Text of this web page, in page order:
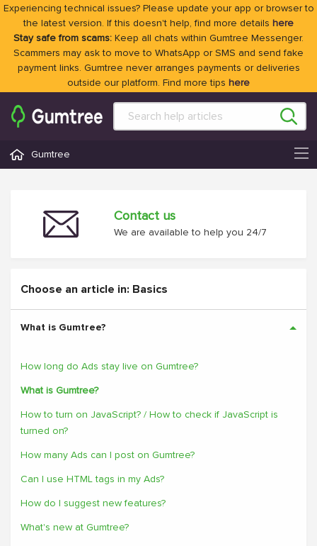
Experiencing technical issues? Please update your app or browser to
the latest version. If this doesn't help, find more details here
Stay safe from scams: Keep all chats within Gumtree Messenger.
Scammers may ask to move to WhatsApp or SMS and send fake
payment links. Gumtree never arranges payments or deliveries
outside our platform. Find more tips here
Gumtree
Contact us
We are available to help you 24/7
Choose an article in: Basics
What is Gumtree?
How long do Ads stay live on Gumtree?
What is Gumtree?
How to turn on JavaScript? / How to check if JavaScript is
turned on?
How many Ads can I post on Gumtree?
Can I use HTML tags in my Ads?
How do I suggest new features?
What's new at Gumtree?